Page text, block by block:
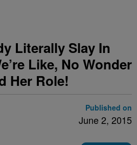
Literally Slay In
Like, No Wonder
Her Role!
Published on
June 2, 2015